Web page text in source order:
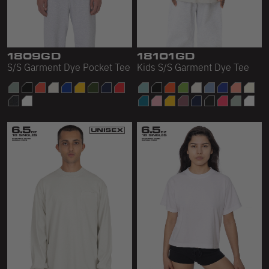
1809GD
S/S Garment Dye Pocket Tee
18101GD
Kids S/S Garment Dye Tee